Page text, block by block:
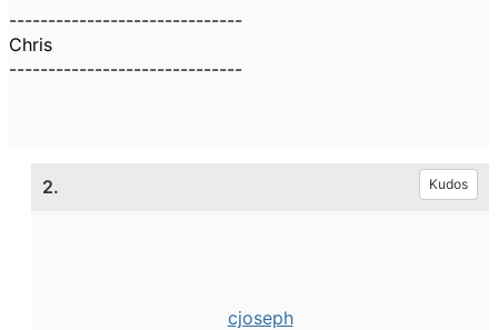
------------------------------
Chris
------------------------------
2. Kudos
cjoseph